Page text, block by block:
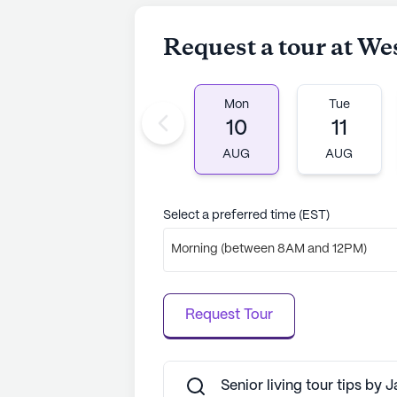
opportunities for residents to
Wesley Village is more than just a
can thrive, surrounded by caring
optimistic outlook on life and a
cherished home for many,
companionship.
AI-generated description based on
to learn more.
Request a tour at
Mon
10
AUG
Tue
11
AUG
Select a preferred time (EST)
Morning (between 8AM and 12PM)
Request Tour
Senior living tour tips by